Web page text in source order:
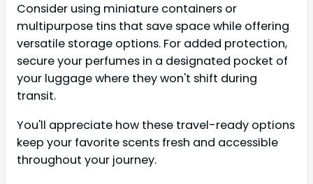
Consider using miniature containers or
multipurpose tins that save space while offering
versatile storage options. For added protection,
secure your perfumes in a designated pocket of
your luggage where they won't shift during
transit.
You'll appreciate how these travel-ready options
keep your favorite scents fresh and accessible
throughout your journey.